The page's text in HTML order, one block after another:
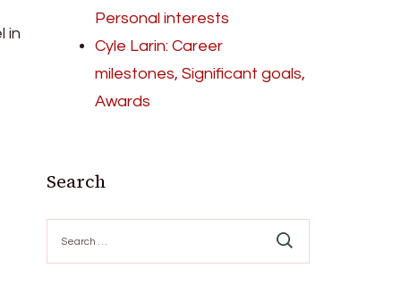
in
Personal interests
Cyle Larin: Career
milestones, Significant goals,
Awards
Search
for: